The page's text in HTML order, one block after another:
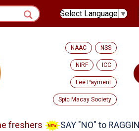
Select Language ▼
NAAC NSS
NIRF ICC
Fee Payment
Spic Macay Society
freshers SAY "NO" to RAGGING